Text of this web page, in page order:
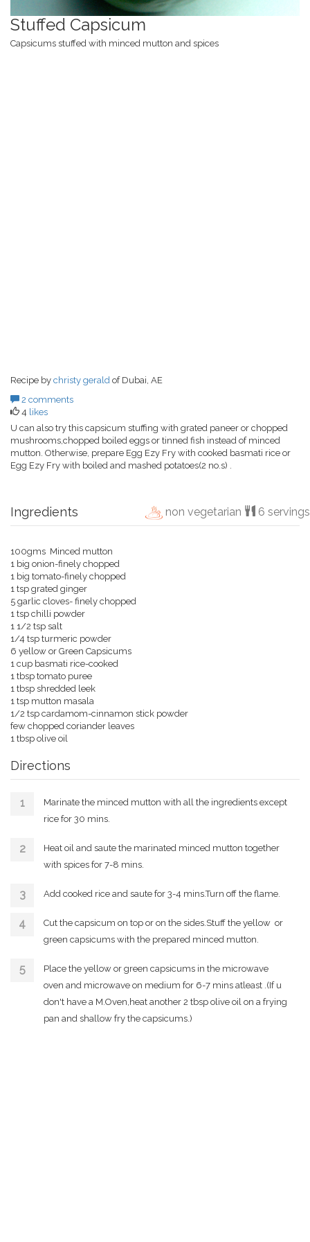
Stuffed Capsicum
Capsicums stuffed with minced mutton and spices
Recipe by christy gerald of Dubai, AE
2 comments
4 likes
U can also try this capsicum stuffing with grated paneer or chopped
mushrooms,chopped boiled eggs or tinned fish instead of minced
mutton. Otherwise, prepare Egg Ezy Fry with cooked basmati rice or
Egg Ezy Fry with boiled and mashed potatoes(2 no.s) .
Ingredients non vegetarian 6 servings
100gms Minced mutton
1 big onion-finely chopped
1 big tomato-finely chopped
1 tsp grated ginger
5 garlic cloves- finely chopped
1 tsp chilli powder
1 1/2 tsp salt
1/4 tsp turmeric powder
6 yellow or Green Capsicums
1 cup basmati rice-cooked
1 tbsp tomato puree
1 tbsp shredded leek
1 tsp mutton masala
1/2 tsp cardamom-cinnamon stick powder
few chopped coriander leaves
1 tbsp olive oil
Directions
Marinate the minced mutton with all the ingredients except
rice for 30 mins.
Heat oil and saute the marinated minced mutton together
with spices for 7-8 mins.
Add cooked rice and saute for 3-4 mins.Turn off the flame.
Cut the capsicum on top or on the sides.Stuff the yellow or
green capsicums with the prepared minced mutton.
Place the yellow or green capsicums in the microwave
oven and microwave on medium for 6-7 mins atleast .(If u
don't have a M.Oven,heat another 2 tbsp olive oil on a frying
pan and shallow fry the capsicums.)